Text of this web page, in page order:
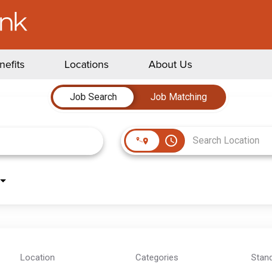
Locations About Us
Job Search
Job Matching
access_time
Location Categories